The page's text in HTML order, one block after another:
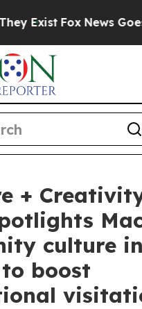
Fox News Goes
+ Creativity
culture in
boost